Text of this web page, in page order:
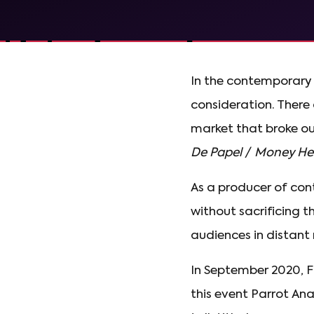
In the
consideration.
market that broke
De Papel/ Money
As a producer of
without sacrificing
audiences in distant
In September 2020,
this event Parrot